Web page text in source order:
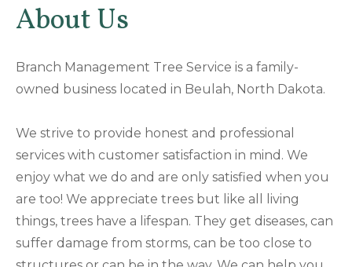
About Us
Branch Management Tree Service is a family-
owned business located in Beulah, North Dakota.
We strive to provide honest and professional
services with customer satisfaction in mind. We
enjoy what we do and are only satisfied when you
are too! We appreciate trees but like all living
things, trees have a lifespan. They get diseases, can
suffer damage from storms, can be too close to